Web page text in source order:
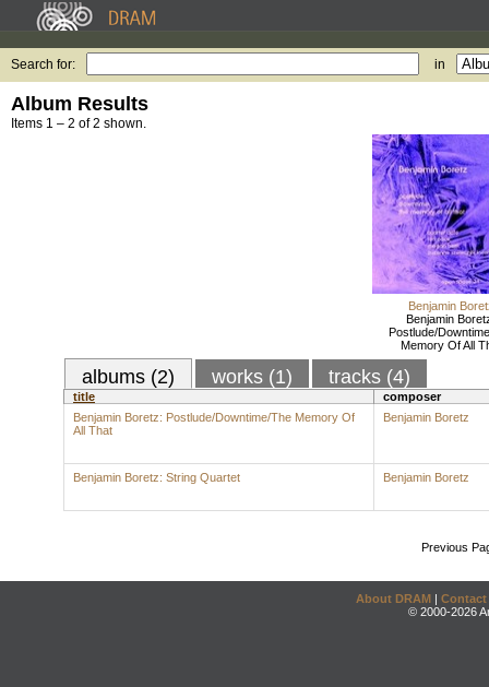
Search for: in
Album Results
Items 1 – 2 of 2 shown.
Benjamin
Benjamin
Postlude/
Memory Of All
albums (2) works (1) tracks (4)
title
composer
Benjamin Boretz: Postlude/Downtime/The Memory Of
All That
Benjamin Boretz
Benjamin Boretz: String Quartet Benjamin Boretz
Previous
About DRAM | Contact
© 2000-2026